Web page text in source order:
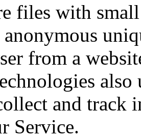
files with
from a
also
and track
Service.